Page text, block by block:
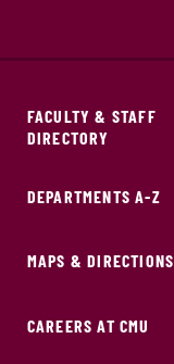
FACULTY & STAFF
DIRECTORY
DEPARTMENTS A-Z
MAPS & DIRECTIONS
CAREERS AT CMU